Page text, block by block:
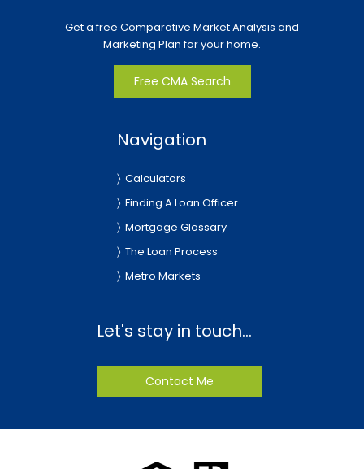
Get a free Comparative Market Analysis and
Marketing Plan for your home.
Free CMA Search
Navigation
Calculators
Finding A Loan Officer
Mortgage Glossary
The Loan Process
Metro Markets
Let's stay in touch...
Contact Me